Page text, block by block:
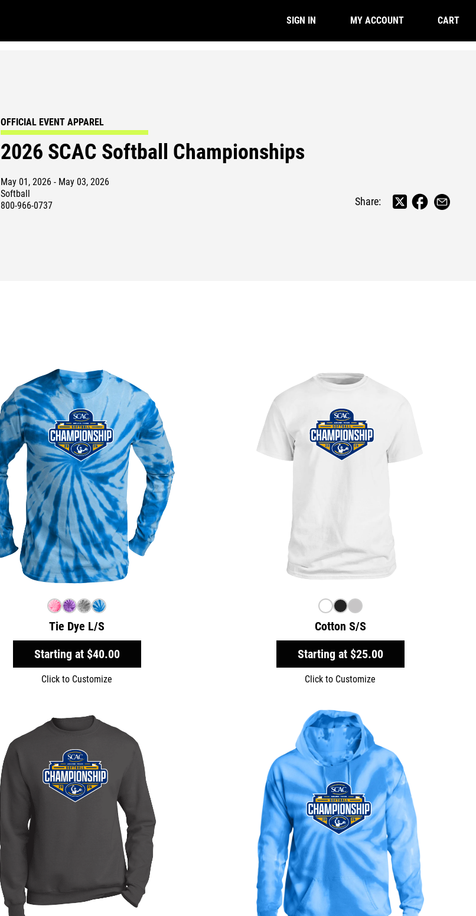
SIGN IN MY ACCOUNT CART
OFFICIAL EVENT APPAREL
2026 SCAC Softball Championships
May 01, 2026 - May 03, 2026
Softball
800-966-0737
Share:
Tie Dye L/S
Starting at $40.00
Click to Customize
Cotton S/S
Starting at $25.00
Click to Customize